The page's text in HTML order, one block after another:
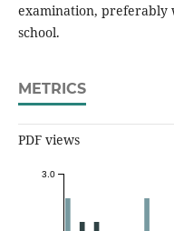
examination, preferably
school.
METRICS
PDF views
3.0